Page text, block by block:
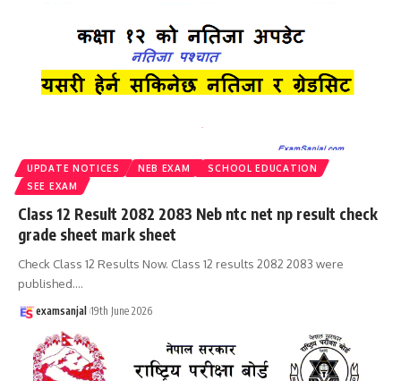
UPDATE NOTICES NEB EXAM
SCHOOL EDUCATION
SEE EXAM
Class 12 Result 2082 2083 Neb ntc net np result check
grade sheet mark sheet
Check Class 12 Results Now. Class 12 results 2082 2083 were
published.…
examsanjal 19th June 2026